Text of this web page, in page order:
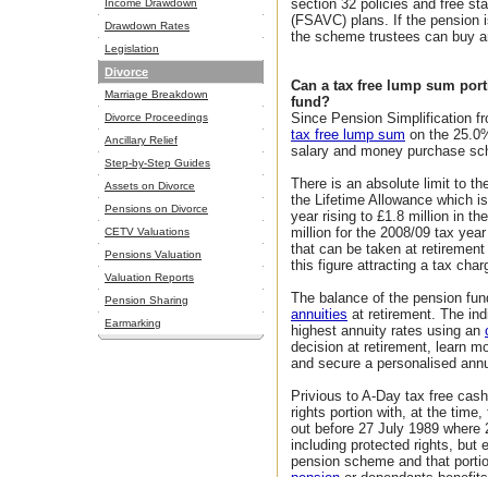
Income Drawdown
Drawdown Rates
Legislation
Divorce
Marriage Breakdown
Divorce Proceedings
Ancillary Relief
Step-by-Step Guides
Assets on Divorce
Pensions on Divorce
CETV Valuations
Pensions Valuation
Valuation Reports
Pension Sharing
Earmarking
section 32 policies and free
(FSAVC) plans. If the pension
the scheme trustees can buy
Can a tax free lump sum
fund?
Since Pension Simplification
tax free lump sum on the
salary and money purchase
There is an absolute limit to
the Lifetime Allowance which
year rising to £1.8 million in
million for the 2008/09 tax
that can be taken at
this figure attracting a tax
The balance of the pension
annuities at retirement. The
highest annuity rates using an
decision at retirement, learn
and secure a personalised
Privious to A-Day tax free
rights portion with, at the
out before 27 July 1989
including protected rights, but
pension scheme and that